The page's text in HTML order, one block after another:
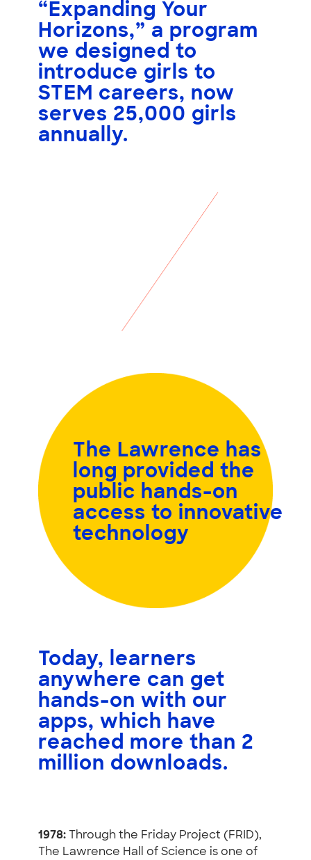
“Expanding Your
Horizons,” a program
we designed to
introduce girls to
STEM careers, now
serves 25,000 girls
annually.
The Lawrence has
long provided the
public hands-on
access to innovative
technology
1978: Through the Friday Project (FRID),
The Lawrence Hall of Science is one of
Today, learners
anywhere can get
hands-on with our
apps, which have
reached more than 2
million downloads.